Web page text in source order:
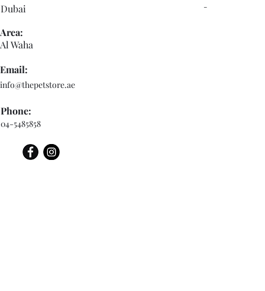
Dubai
Area:
Al Waha
-
Email:
info@thepetstore.ae
Phone:
04-5485858